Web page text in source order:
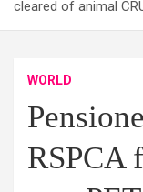
cleared of animal
WORLD
RSPCA